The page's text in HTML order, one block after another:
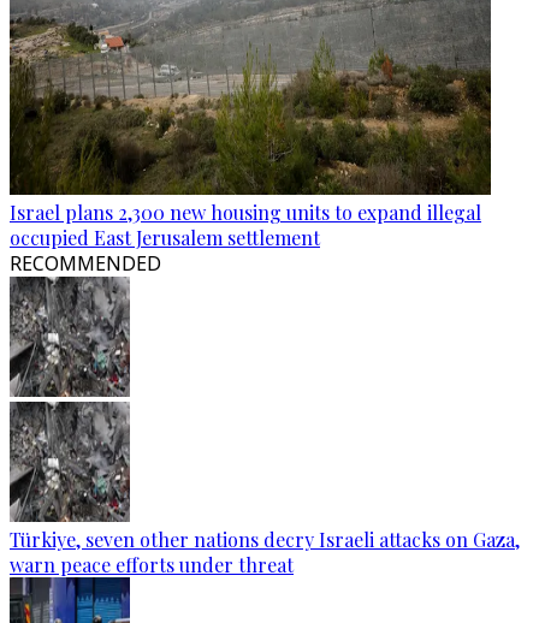
Israel plans 2,300 new housing units to expand illegal
occupied East Jerusalem settlement
RECOMMENDED
Türkiye, seven other nations decry Israeli attacks on Gaza,
warn peace efforts under threat